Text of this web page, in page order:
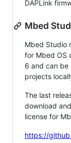
DAPLink
Mbed
Mbed Studio
for Mbed OS
6 and can
projects
The last
download
license for
https://